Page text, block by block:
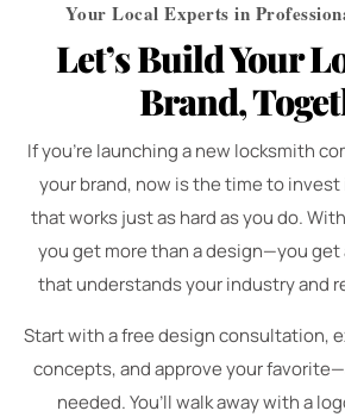
Your Local Experts in
Let’s Build Your
Brand,
If you’re launching a new locksmith
your brand, now is the time to
that works just as hard as you do.
you get more than a design—you get
that understands your industry and
Start with a free design consultation,
concepts, and approve your
needed. You’ll walk away with a